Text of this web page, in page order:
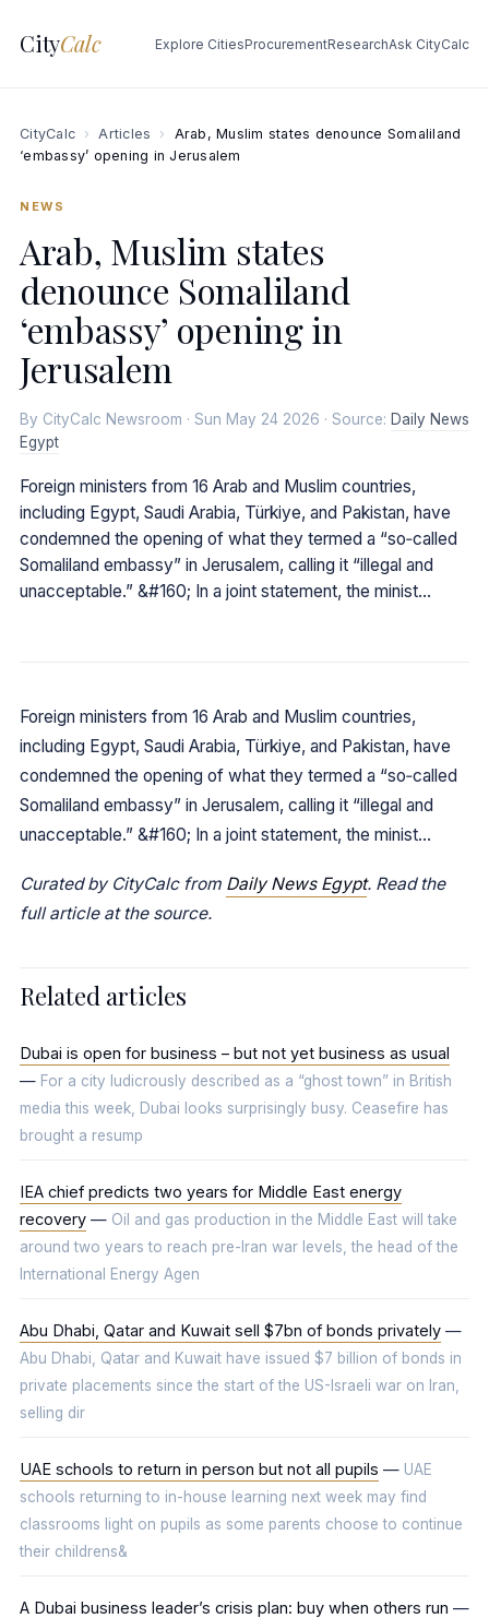
CityCalc Explore CitiesProcurementResearchAsk CityCalc
CityCalc › Articles ›
Arab, Muslim states denounce Somaliland
‘embassy’ opening in Jerusalem
NEWS
Arab, Muslim states
denounce Somaliland
‘embassy’ opening in
Jerusalem
By CityCalc Newsroom · Sun May 24 2026 · Source: Daily News
Egypt
Foreign ministers from 16 Arab and Muslim countries,
including Egypt, Saudi Arabia, Türkiye, and Pakistan, have
condemned the opening of what they termed a “so‑called
Somaliland embassy” in Jerusalem, calling it “illegal and
unacceptable.” &#160; In a joint statement, the minist…
Foreign ministers from 16 Arab and Muslim countries,
including Egypt, Saudi Arabia, Türkiye, and Pakistan, have
condemned the opening of what they termed a “so‑called
Somaliland embassy” in Jerusalem, calling it “illegal and
unacceptable.” &#160; In a joint statement, the minist…
Curated by CityCalc from Daily News Egypt. Read the
full article at the source.
Related articles
Dubai is open for business – but not yet business as usual
— For a city ludicrously described as a “ghost town” in British
media this week, Dubai looks surprisingly busy. Ceasefire has
brought a resump
IEA chief predicts two years for Middle East energy
recovery — Oil and gas production in the Middle East will take
around two years to reach pre-Iran war levels, the head of the
International Energy Agen
Abu Dhabi, Qatar and Kuwait sell $7bn of bonds privately —
Abu Dhabi, Qatar and Kuwait have issued $7 billion of bonds in
private placements since the start of the US-Israeli war on Iran,
selling dir
UAE schools to return in person but not all pupils — UAE
schools returning to in-house learning next week may find
classrooms light on pupils as some parents choose to continue
their childrens&
A Dubai business leader’s crisis plan: buy when others run —